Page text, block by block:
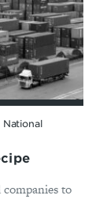
National
to